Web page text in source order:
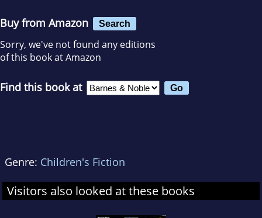
Buy from Amazon Search
Sorry, we've not found any editions
of this book at Amazon
Find this book at
Genre: Children's Fiction
Visitors also looked at these books